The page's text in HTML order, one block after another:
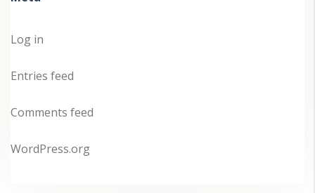
Log in
Entries feed
Comments feed
WordPress.org